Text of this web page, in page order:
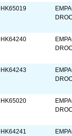
HK65019
HK64240
HK64243
HK65020
HK64241